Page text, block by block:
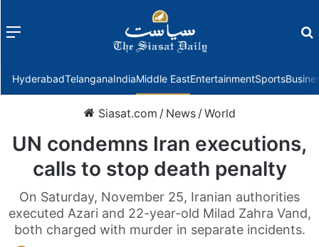
Menu
HyderabadTelanganaIndiaMiddle EastEntertainmentSports
Siasat.com / News /World
UN condemns Iran executions,
calls to stop death penalty
On Saturday, November 25, Iranian authorities
executed Azari and 22-year-old Milad Zahra Vand,
both charged with murder in separate incidents.